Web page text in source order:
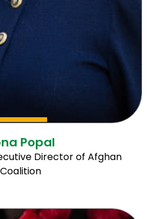
Popal
Director of Afghan
Coalition